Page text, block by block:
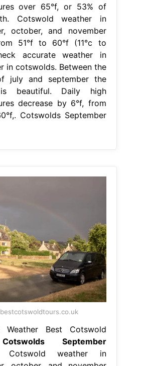
over 65°f, or 53% of
Cotswold weather in
october, and november
51°f to 60°f (11°c to
accurate weather in
in cotswolds. Between the
july and september the
beautiful. Daily high
decrease by 6°f, from
Cotswolds September
Weather Best Cotswold
Cotswolds September
weather in